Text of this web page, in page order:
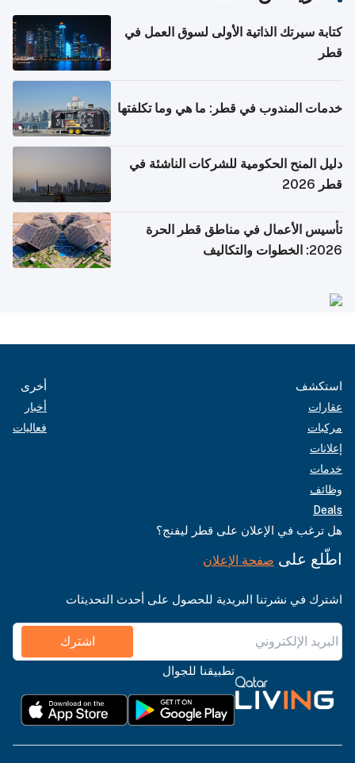
كتابة سيرتك الذاتية الأولى لسوق العمل في
قطر
خدمات المندوب في قطر: ما هي وما تكلفتها
دليل المنح الحكومية للشركات الناشئة في
قطر 2026
تأسيس الأعمال في مناطق قطر الحرة
2026: الخطوات والتكاليف
استكشف
عقارات
مركبات
إعلانات
خدمات
وظائف
Deals
أخرى
أخبار
فعاليات
هل ترغب في الإعلان على قطر ليفنج؟
اطّلع على صفحة الإعلان
اشترك في نشرتنا البريدية للحصول على أحدث التحديثات
اشترك
تطبيقنا للجوال